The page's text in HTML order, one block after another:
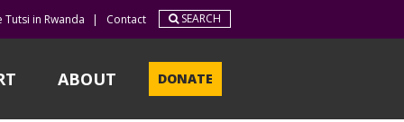
in Rwanda | Contact SEARCH
ABOUT DONATE